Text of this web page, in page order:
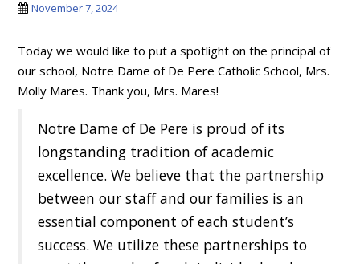
November 7, 2024
Today we would like to put a spotlight on the principal of
our school, Notre Dame of De Pere Catholic School, Mrs.
Molly Mares. Thank you, Mrs. Mares!
Notre Dame of De Pere is proud of its
longstanding tradition of academic
excellence. We believe that the partnership
between our staff and our families is an
essential component of each student’s
success. We utilize these partnerships to